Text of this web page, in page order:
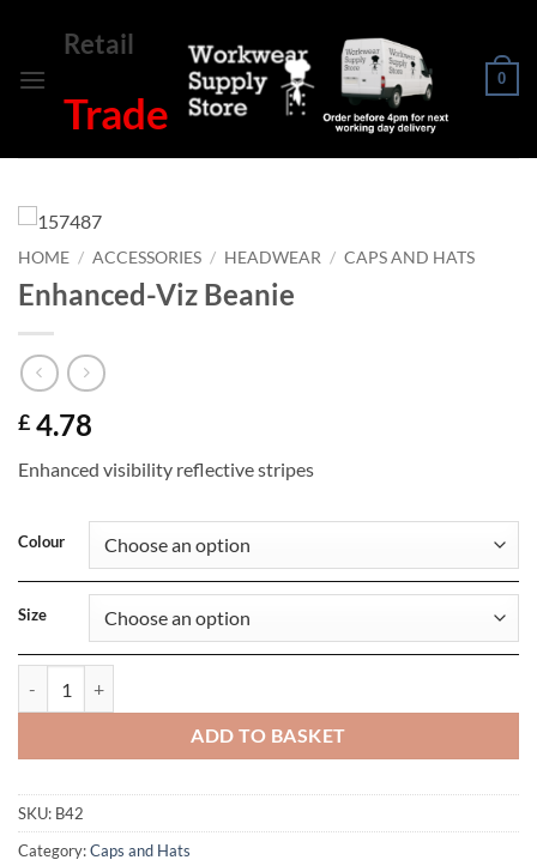
content
Retail
Trade
0
HOME / ACCESSORIES / HEADWEAR / CAPS AND HATS
Enhanced-Viz Beanie
£ 4.78
Enhanced visibility reflective stripes
Colour
Size
ADD TO BASKET
SKU: B42
Category:Caps and Hats